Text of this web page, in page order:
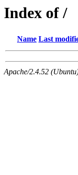
Index of /
Name Last
Apache/2.4.52